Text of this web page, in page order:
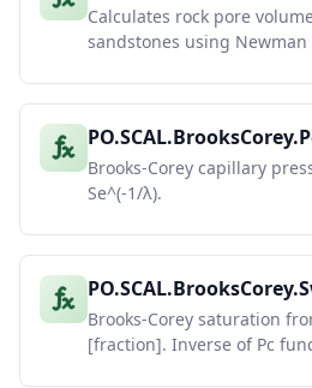
Calculates rock pore
sandstones using
Brooks-Corey capillary
Se^(-1/λ).
Brooks-Corey saturation
[fraction]. Inverse of Pc